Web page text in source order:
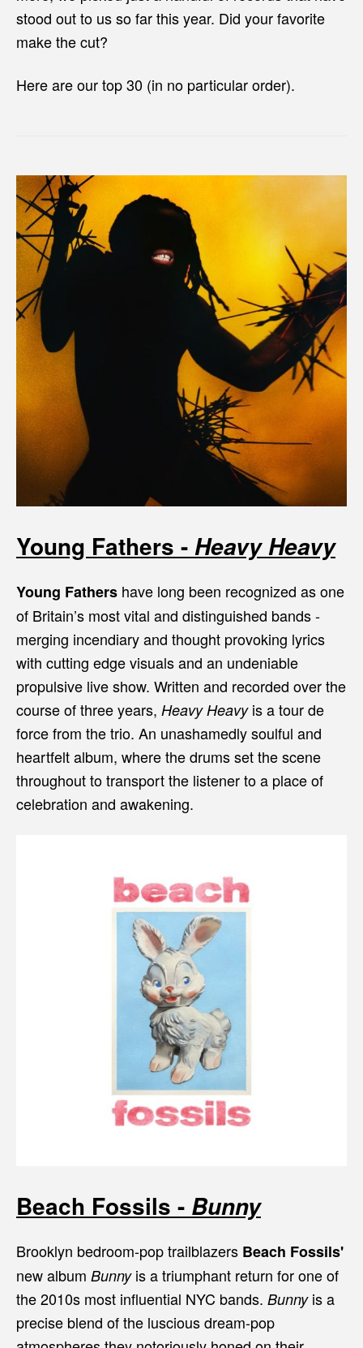
stood out to us so far this year. Did your favorite
make the cut?
Here are our top 30 (in no particular order).
Young Fathers - Heavy Heavy
Young Fathers have long been recognized as one
of Britain’s most vital and distinguished bands -
merging incendiary and thought provoking lyrics
with cutting edge visuals and an undeniable
propulsive live show. Written and recorded over the
course of three years, Heavy Heavyis a tour de
force from the trio. An unashamedly soulful and
heartfelt album, where the drums set the scene
throughout to transport the listener to a place of
celebration and awakening.
Beach Fossils - Bunny
Brooklyn bedroom-pop trailblazers Beach Fossils'
new album Bunnyis a triumphant return for one of
the 2010s most influential NYC bands. Bunnyis a
precise blend of the luscious dream-pop